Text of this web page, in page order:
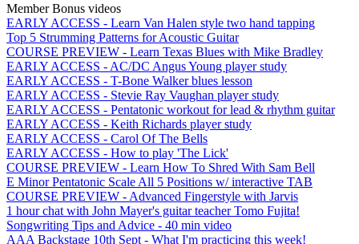
Member Bonus videos
EARLY ACCESS - Learn Van Halen style two hand tapping
Top 5 Strumming Patterns for Acoustic Guitar
COURSE PREVIEW - Learn Texas Blues with Mike Bradley
EARLY ACCESS - AC/DC Angus Young player study
EARLY ACCESS - T-Bone Walker blues lesson
EARLY ACCESS - Stevie Ray Vaughan player study
EARLY ACCESS - Pentatonic workout for lead & rhythm guitar
EARLY ACCESS - Keith Richards player study
EARLY ACCESS - Carol Of The Bells
EARLY ACCESS - How to play 'The Lick'
COURSE PREVIEW - Learn How To Shred With Sam Bell
E Minor Pentatonic Scale All 5 Positions w/ interactive TAB
COURSE PREVIEW - Advanced Fingerstyle with Jarvis
1 hour chat with John Mayer's guitar teacher Tomo Fujita!
Songwriting Tips and Advice - 40 min video
AAA Backstage 10th Sept - What I'm practicing this week!